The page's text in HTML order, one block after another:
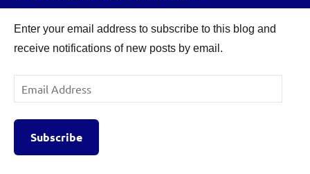
Enter your email address to subscribe to this blog and
receive notifications of new posts by email.
Email
Address
Subscribe